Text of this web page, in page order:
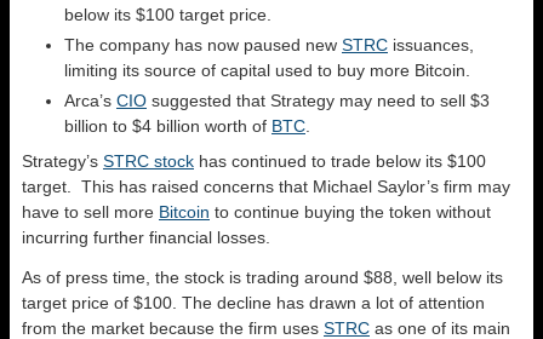
below its $100 target price.
The company has now paused new STRC issuances,
limiting its source of capital used to buy more Bitcoin.
Arca’s CIO suggested that Strategy may need to sell $3
billion to $4 billion worth of BTC
Strategy’s STRC stock has continued to trade below its $100
target. This has raised concerns that Michael Saylor’s firm may
have to sell more Bitcoin to continue buying the token without
incurring further financial losses.
As of press time, the stock is trading around $88, well below its
target price of $100. The decline has drawn a lot of attention
from the market because the firm uses STRC as one of its main